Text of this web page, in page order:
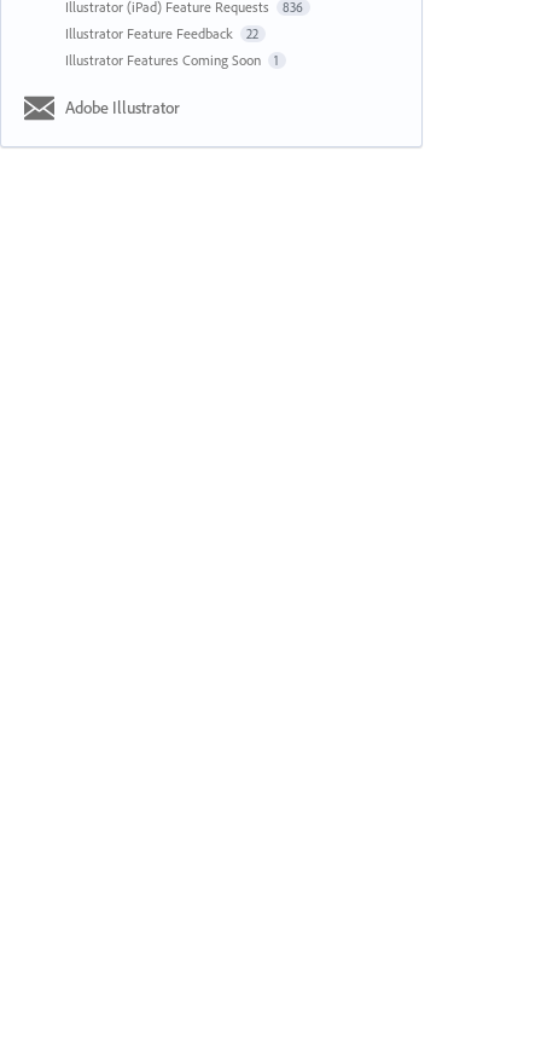
Illustrator (iPad) Feature Requests 836
Illustrator Feature Feedback 22
Illustrator Features Coming Soon 1
Adobe Illustrator